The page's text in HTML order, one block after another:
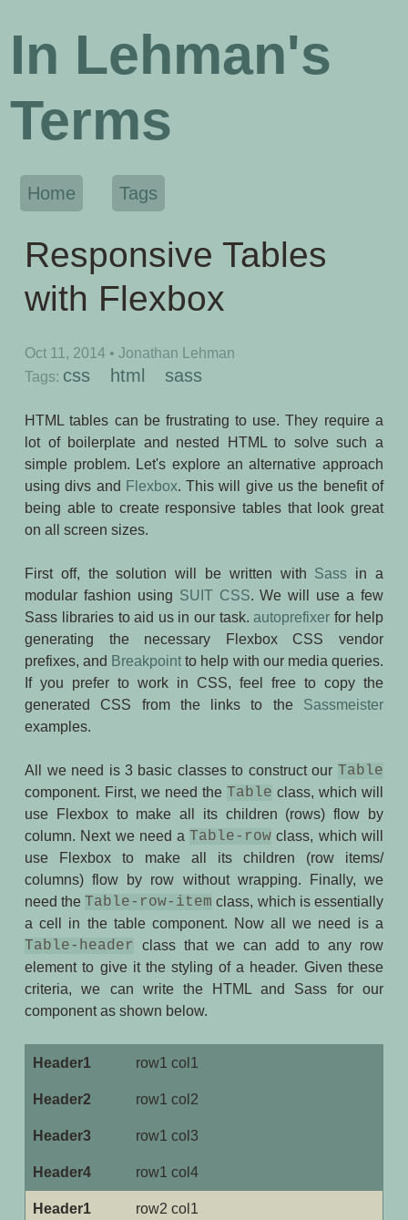
In Lehman's
Terms
Home Tags
Responsive Tables
with Flexbox
Oct 11, 2014 • Jonathan Lehman
Tags: css html sass
HTML tables can be frustrating to use. They require a
lot of boilerplate and nested HTML to solve such a
simple problem. Let's explore an alternative approach
using divs and Flexbox. This will give us the benefit of
being able to create responsive tables that look great
on all screen sizes.
First off, the solution will be written with Sass in a
modular fashion using SUIT CSS. We will use a few
Sass libraries to aid us in our task.autoprefixer for help
generating the necessary Flexbox CSS vendor
prefixes, and Breakpoint to help with our media queries.
If you prefer to work in CSS, feel free to copy the
generated CSS from the links to the Sassmeister
examples.
All we need is 3 basic classes to construct our Table
component. First, we need the Table class, which will
use Flexbox to make all its children (rows) flow by
column. Next we need aTable-row class, which will
use Flexbox to make all its children (row items/
columns) flow by row without wrapping. Finally, we
need theTable-row-item class, which is essentially
a cell in the table component. Now all we need is a
Table-header
class that we can add to any row
element to give it the styling of a header. Given these
criteria, we can write the HTML and Sass for our
component as shown below.
row1 col1
row1 col2
row1 col3
row1 col4
row2 col1